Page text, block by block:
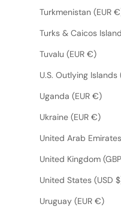
Turkmenistan (EUR
Turks & Caicos
Tuvalu (EUR €)
U.S. Outlying Islands
Uganda (EUR €)
Ukraine (EUR €)
United Arab
United Kingdom
United States (USD
Uruguay (EUR €)